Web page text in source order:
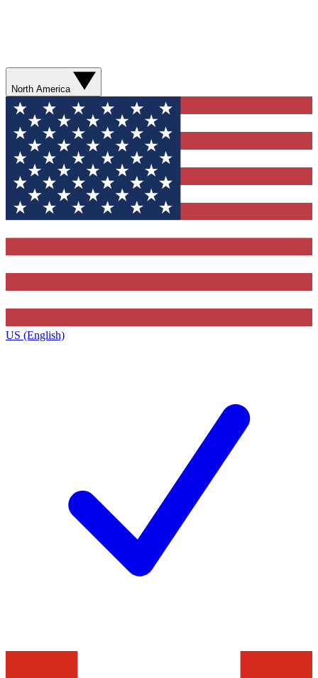
North America
US (English)